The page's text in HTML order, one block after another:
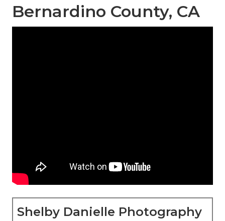
Bernardino County, CA
Shelby Danielle Photography